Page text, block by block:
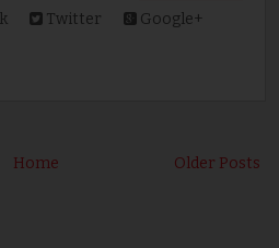
Twitter
Google+
Older Posts
Home